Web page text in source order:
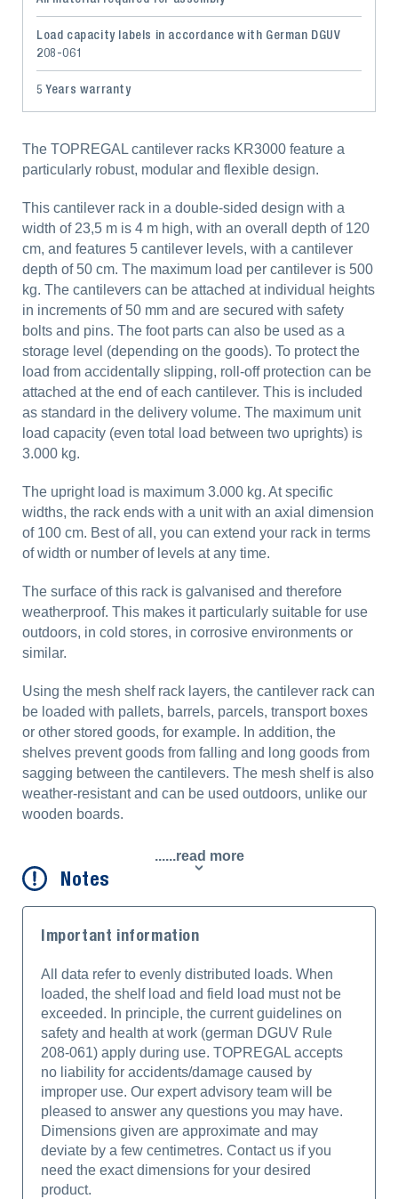
Load capacity labels in accordance with German DGUV
208-061
5 Years warranty
The TOPREGAL cantilever racks KR3000 feature a
particularly robust, modular and flexible design.
This cantilever rack in a double-sided design with a
width of 23,5 m is 4 m high, with an overall depth of 120
cm, and features 5 cantilever levels, with a cantilever
depth of 50 cm. The maximum load per cantilever is 500
kg. The cantilevers can be attached at individual heights
in increments of 50 mm and are secured with safety
bolts and pins. The foot parts can also be used as a
storage level (depending on the goods). To protect the
load from accidentally slipping, roll-off protection can be
attached at the end of each cantilever. This is included
as standard in the delivery volume. The maximum unit
load capacity (even total load between two uprights) is
3.000 kg.
The upright load is maximum 3.000 kg. At specific
widths, the rack ends with a unit with an axial dimension
of 100 cm. Best of all, you can extend your rack in terms
of width or number of levels at any time.
The surface of this rack is galvanised and therefore
weatherproof. This makes it particularly suitable for use
outdoors, in cold stores, in corrosive environments or
similar.
Using the mesh shelf rack layers, the cantilever rack can
be loaded with pallets, barrels, parcels, transport boxes
or other stored goods, for example. In addition, the
shelves prevent goods from falling and long goods from
sagging between the cantilevers. The mesh shelf is also
weather-resistant and can be used outdoors, unlike our
wooden boards.
......read more
Notes
Important information
All data refer to evenly distributed loads. When
loaded, the shelf load and field load must not be
exceeded. In principle, the current guidelines on
safety and health at work (german DGUV Rule
208-061) apply during use. TOPREGAL accepts
no liability for accidents/damage caused by
improper use. Our expert advisory team will be
pleased to answer any questions you may have.
Dimensions given are approximate and may
deviate by a few centimetres. Contact us if you
need the exact dimensions for your desired
product.